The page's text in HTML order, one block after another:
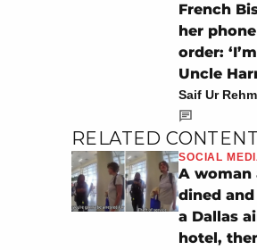
French
her
order:
Uncle
Saif Ur
RELATED CONTENT
SOCIAL
A woman
dined
a Dallas
hotel,